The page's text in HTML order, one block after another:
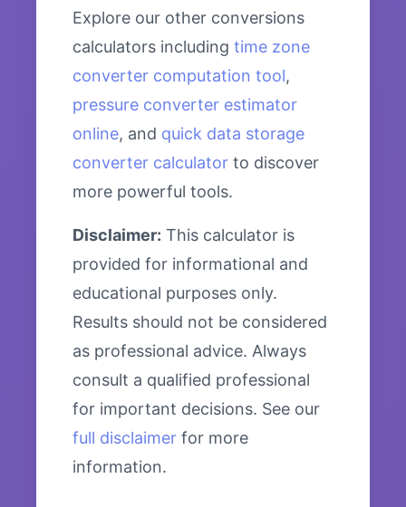
Explore our other conversions
calculators including time zone
converter computation tool,
pressure converter estimator
online, and quick data storage
converter calculator to discover
more powerful tools.
Disclaimer: This calculator is
provided for informational and
educational purposes only.
Results should not be considered
as professional advice. Always
consult a qualified professional
for important decisions. See our
full disclaimer for more
information.